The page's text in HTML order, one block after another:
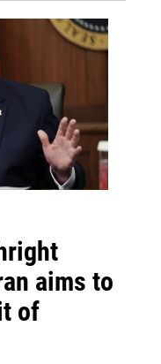
aims to
of